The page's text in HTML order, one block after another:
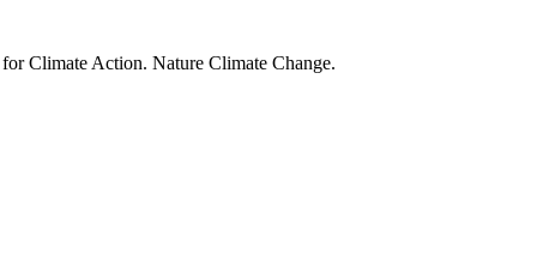
Climate Action. Nature Climate Change.